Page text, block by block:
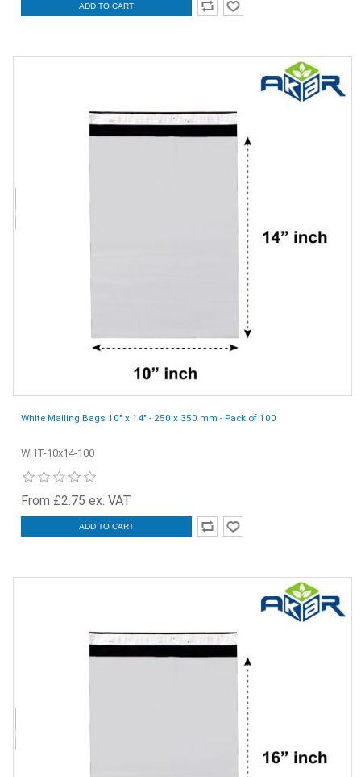
ADD TO CART
White Mailing Bags 10" x 14" - 250 x 350 mm - Pack of 100
WHT-10x14-100
From £2.75 ex. VAT
ADD TO CART